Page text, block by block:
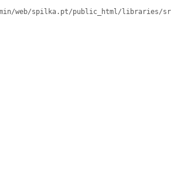
web/spilka.pt/public_html/libraries/